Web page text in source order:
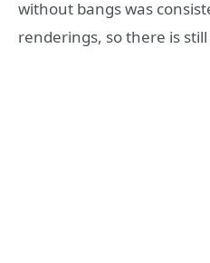
without bangs was
renderings, so there is